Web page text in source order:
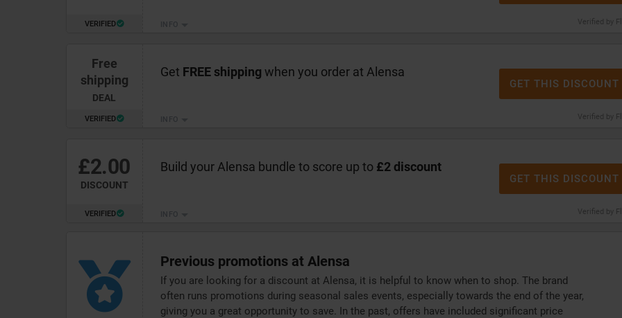
VERIFIED Verified by
Free
shipping
DEAL
VERIFIED
Get FREE shipping when you order at Alensa
Verified by
GET THIS DISCOUNT
£2.00
DISCOUNT
VERIFIED
Build your Alensa bundle to score up to £2 discount
Verified by
GET THIS DISCOUNT
Previous promotions at Alensa
If you are looking for a discount at Alensa, it is helpful to know when to shop. The brand
often runs promotions during seasonal sales events, especially towards the end of the year,
giving you a great opportunity to save. In the past, offers have included significant price